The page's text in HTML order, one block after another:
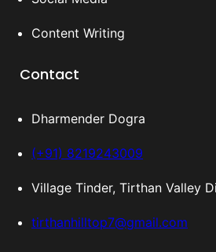
Content Writing
Contact
Dharmender Dogra
(+91) 8219243009
Village Tinder, Tirthan Valley
tirthanhilltop7@gmail.com